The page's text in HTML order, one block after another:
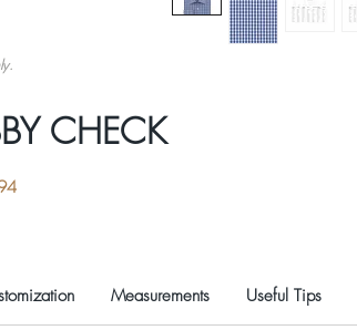
CHECK
Measurements Useful Tips